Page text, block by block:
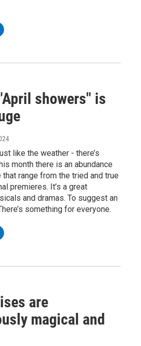
showers" is
like the weather - there’s
month there is an abundance
range from the tried and true
premieres. It’s a great
and dramas. To suggest an
something for everyone.
are
magical and